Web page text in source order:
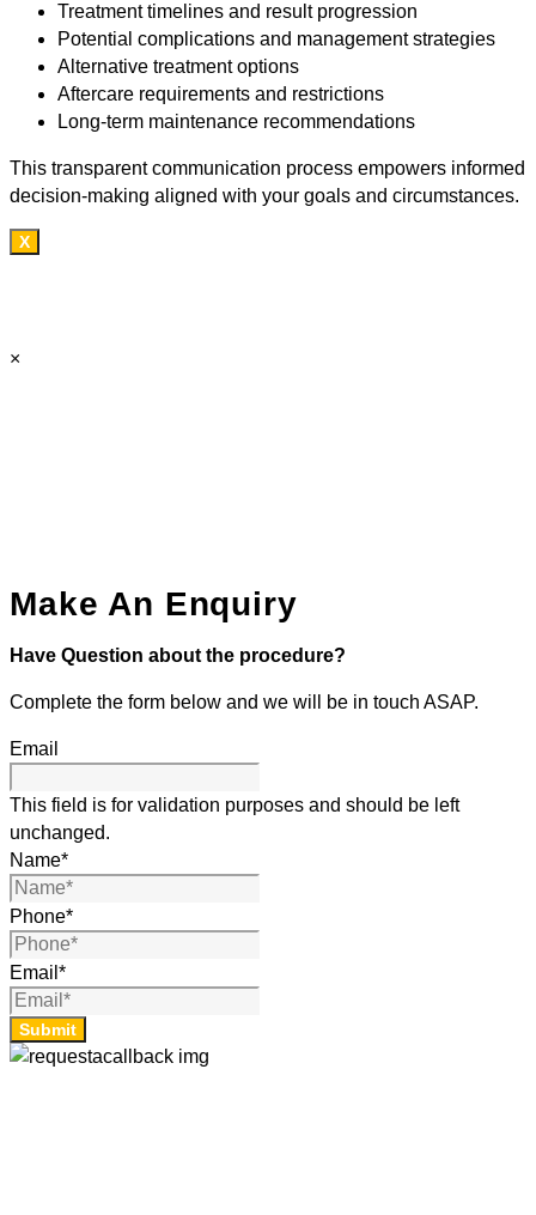
Treatment timelines and result progression
Potential complications and management strategies
Alternative treatment options
Aftercare requirements and restrictions
Long-term maintenance recommendations
This transparent communication process empowers informed
decision-making aligned with your goals and circumstances.
X
×
Make An Enquiry
Have Question about the procedure?
Complete the form below and we will be in touch ASAP.
Email
This field is for validation purposes and should be left
unchanged.
Name*
Phone*
Email *
Submit